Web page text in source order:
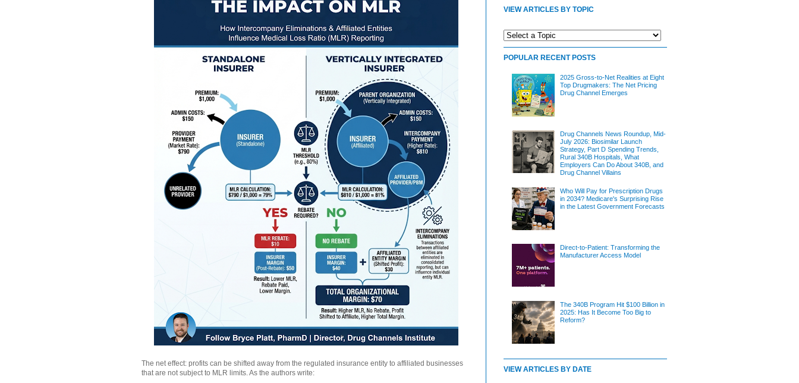
The net effect: profits can be shifted away from the regulated insurance entity to affiliated businesses
that are not subject to MLR limits. As the authors write:
VIEW ARTICLES BY TOPIC
POPULAR RECENT POSTS
2025 Gross-to-Net Realities at Eight
Top Drugmakers: The Net Pricing
Drug Channel Emerges
Drug Channels News Roundup, Mid-
July 2026: Biosimilar Launch
Strategy, Part D Spending Trends,
Rural 340B Hospitals, What
Employers Can Do About 340B, and
Drug Channel Villains
Who Will Pay for Prescription Drugs
in 2034? Medicare's Surprising Rise
in the Latest Government Forecasts
Direct-to-Patient: Transforming the
Manufacturer Access Model
The 340B Program Hit $100 Billion in
2025: Has It Become Too Big to
Reform?
VIEW ARTICLES BY DATE